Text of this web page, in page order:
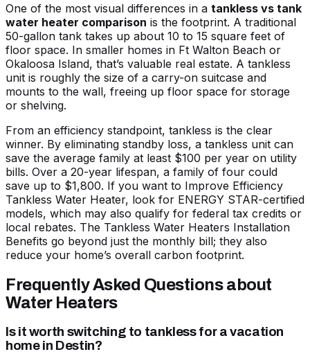
One of the most visual differences in a tankless vs tank
water heater comparison is the footprint. A traditional
50-gallon tank takes up about 10 to 15 square feet of
floor space. In smaller homes in Ft Walton Beach or
Okaloosa Island, that’s valuable real estate. A tankless
unit is roughly the size of a carry-on suitcase and
mounts to the wall, freeing up floor space for storage
or shelving.
From an efficiency standpoint, tankless is the clear
winner. By eliminating standby loss, a tankless unit can
save the average family at least $100 per year on utility
bills. Over a 20-year lifespan, a family of four could
save up to $1,800. If you want to Improve Efficiency
Tankless Water Heater, look for ENERGY STAR-certified
models, which may also qualify for federal tax credits or
local rebates. The Tankless Water Heaters Installation
Benefits go beyond just the monthly bill; they also
reduce your home’s overall carbon footprint.
Frequently Asked Questions about
Water Heaters
Is it worth switching to tankless for a vacation
home in Destin?